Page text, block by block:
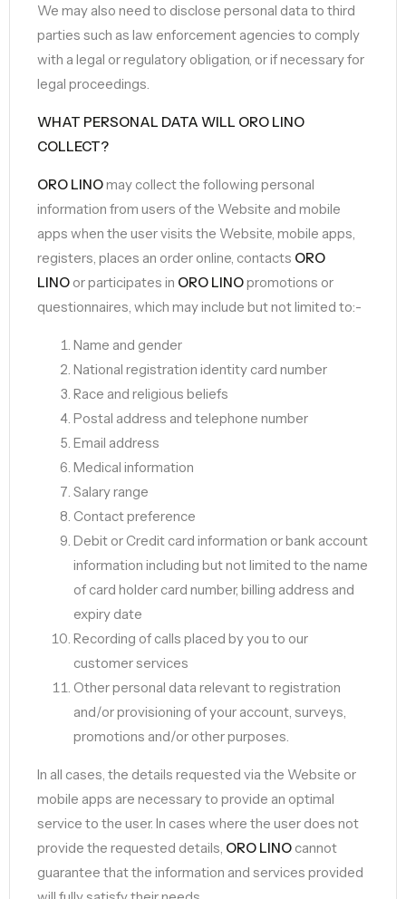
We may also need to disclose personal data to third
parties such as law enforcement agencies to comply
with a legal or regulatory obligation, or if necessary for
legal proceedings.
WHAT PERSONAL DATA WILL ORO LINO
COLLECT?
ORO LINOmay collect the following personal
information from users of the Website and mobile
apps when the user visits the Website, mobile apps,
registers, places an order online, contacts ORO
LINO or participates in ORO LINOpromotions or
questionnaires, which may include but not limited to:-
Name and gender
National registration identity card number
Race and religious beliefs
Postal address and telephone number
Email address
Medical information
Salary range
Contact preference
Debit or Credit card information or bank account
information including but not limited to the name
of card holder card number, billing address and
expiry date
Recording of calls placed by you to our
customer services
Other personal data relevant to registration
and/or provisioning of your account, surveys,
promotions and/or other purposes.
In all cases, the details requested via the Website or
mobile apps are necessary to provide an optimal
service to the user. In cases where the user does not
provide the requested details, ORO LINO cannot
guarantee that the information and services provided